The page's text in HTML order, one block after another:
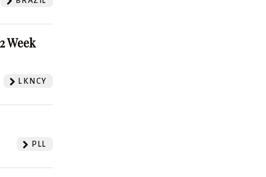
Week
LKNCY
PLL